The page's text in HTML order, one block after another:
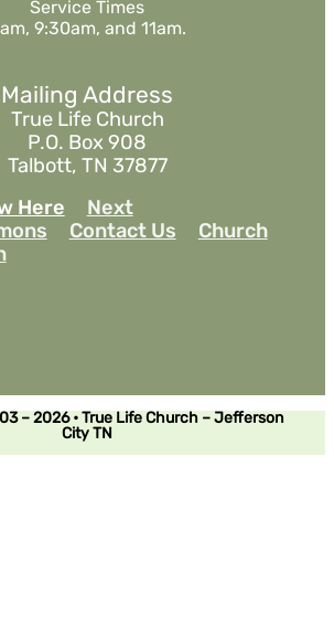
Service Times
9:30am, and 11am.
Mailing Address
True Life Church
P.O. Box 908
Talbott, TN 37877
Here
Next
Contact Us
Church
– 2026 • True Life Church – Jefferson
City TN